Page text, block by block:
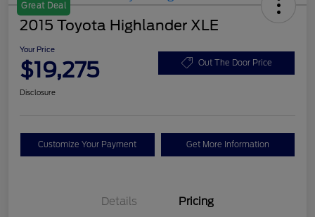
Great Deal
2015 Toyota Highlander XLE
Your Price
$19,275 Out The Door Price
Disclosure
Customize Your Payment Get More Information
Details Pricing